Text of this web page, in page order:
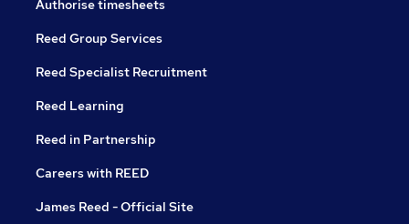
Authorise timesheets
Reed Group Services
Reed Specialist Recruitment
Reed Learning
Reed in Partnership
Careers with REED
James Reed - Official Site